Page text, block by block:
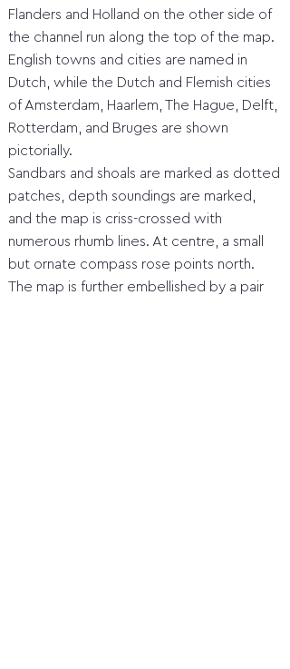
Flanders and Holland on the other side of
the channel run along the top of the map.
English towns and cities are named in
Dutch, while the Dutch and Flemish cities
of Amsterdam, Haarlem, The Hague, Delft,
Rotterdam, and Bruges are shown
pictorially.
Sandbars and shoals are marked as dotted
patches, depth soundings are marked,
and the map is criss-crossed with
numerous rhumb lines. At centre, a small
but ornate compass rose points north.
The map is further embellished by a pair